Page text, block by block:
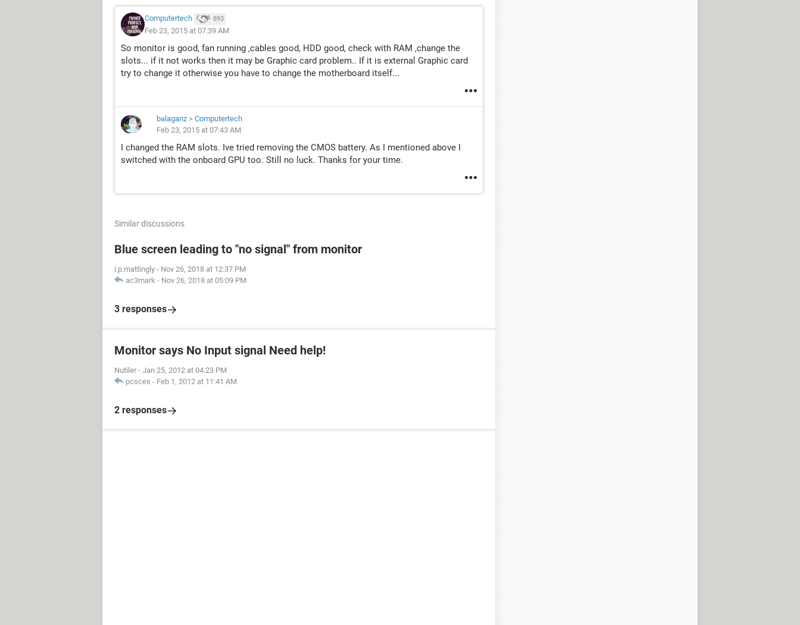
Computertech 893
Feb 23, 2015 at 07:39 AM
So monitor is good, fan running ,cables good, HDD good, check with RAM ,change the
slots... if it not works then it may be Graphic card problem.. If it is external Graphic card
try to change it otherwise you have to change the motherboard itself...
balaganz > Computertech
Feb 23, 2015 at 07:43 AM
I changed the RAM slots. Ive tried removing the CMOS battery. As I mentioned above I
switched with the onboard GPU too. Still no luck. Thanks for your time.
Similar discussions
Blue screen leading to "no signal" from monitor
i.p.mattingly - Nov 26, 2018 at 12:37 PM
ac3mark - Nov 26, 2018 at 05:09 PM
3 responses
Monitor says No Input signal Need help!
Nutiler - Jan 25, 2012 at 04:23 PM
pcsces - Feb 1, 2012 at 11:41 AM
2 responses